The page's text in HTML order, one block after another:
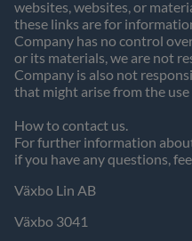
websites, websites, or
these links are for
Company has no control
or its materials, we are not
Company is also not
that might arise from the
How to contact us.
For further information
if you have any questions,
Växbo Lin AB
Växbo 3041